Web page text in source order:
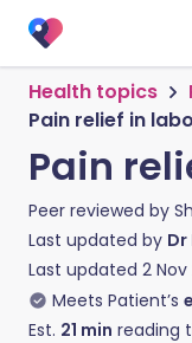
Health topics
Pain relief in
Pain
Peer reviewed by
Last updated by Dr
Last updated 2 Nov
Meets Patient’s
Est. 21 min reading